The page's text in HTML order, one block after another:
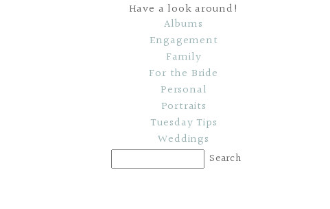
Have a look around!
Albums
Engagement
Family
For the Bride
Personal
Portraits
Tuesday Tips
Weddings